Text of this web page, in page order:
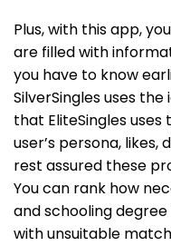
Plus, with this app,
are filled with
you have to know
SilverSingles uses
that EliteSingles
user’s persona, likes,
rest assured these
You can rank how
and schooling degree
with unsuitable